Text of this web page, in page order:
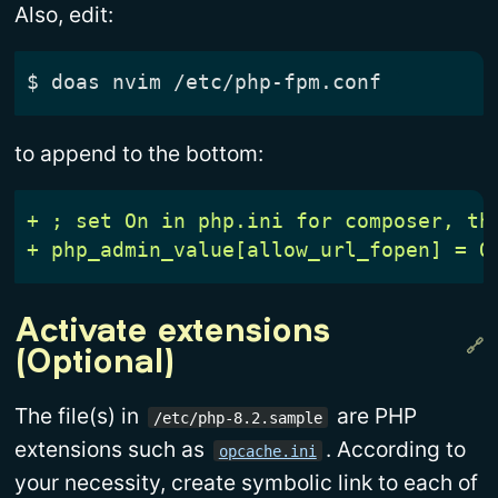
Also, edit:
$
to append to the bottom:
Activate extensions
(Optional)
The file(s) in /etc/php-8.2.sample
are PHP
extensions such as
opcache.ini
. According to
your necessity, create symbolic link to each of